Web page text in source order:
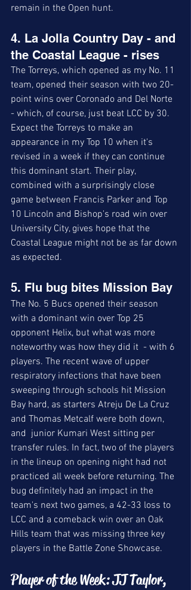
remain in the Open hunt.
4. La Jolla Country Day - and
the Coastal League - rises
The Torreys, which opened as my No. 11
team, opened their season with two 20-
point wins over Coronado and Del Norte
- which, of course, just beat LCC by 30.
Expect the Torreys to make an
appearance in my Top 10 when it's
revised in a week if they can continue
this dominant start. Their play,
combined with a surprisingly close
game between Francis Parker and Top
10 Lincoln and Bishop's road win over
University City, gives hope that the
Coastal League might not be as far down
as expected.
5. Flu bug bites Mission Bay
The No. 5 Bucs opened their season
with a dominant win over Top 25
opponent Helix, but what was more
noteworthy was how they did it  - with 6
players. The recent wave of upper
respiratory infections that have been
sweeping through schools hit Mission
Bay hard, as starters Atreju De La Cruz
and Thomas Metcalf were both down,
and  junior Kumari West sitting per
transfer rules. In fact, two of the players
in the lineup on opening night had not
practiced all week before returning. The
bug definitely had an impact in the
team's next two games, a 42-33 loss to
LCC and a comeback win over an Oak
Hills team that was missing three key
players in the Battle Zone Showcase.
Player of the Week: JJ Taylor,